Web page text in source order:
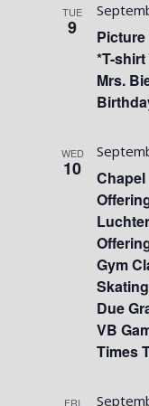
TUE
9
Picture
*T-
Mrs.
WED
10
Chapel
Gym
Due
VB
Times
FRI